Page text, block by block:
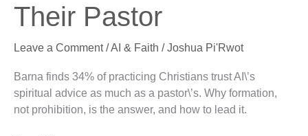
Their Pastor
Leave a Comment /AI & Faith /Joshua Pi'Rwot
Barna finds 34% of practicing Christians trust AI\’s
spiritual advice as much as a pastor\’s. Why formation,
not prohibition, is the answer, and how to lead it.
Much
Their
Pastor